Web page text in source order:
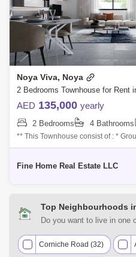
Noya Viva, Noya
AED 135,000 yearly
2 Bedrooms 4 Bathrooms
** This Townhouse consist of : *
Terrace - Kitchen - Maid`s Room
Fine Home Real Estate LLC
Top Neighbourhoods
Do you want to live in one
estate requirements.
Corniche Road (32)